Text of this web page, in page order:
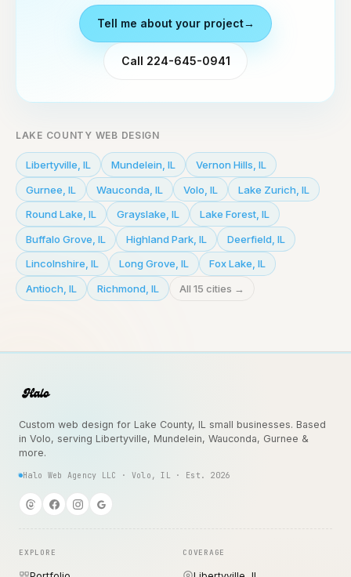
Tell me about your project→
Call 224-645-0941
LAKE COUNTY WEB DESIGN
Libertyville IL Mundelein IL Vernon Hills IL
Gurnee IL Wauconda IL Volo IL Lake Zurich IL
Round Lake IL Grayslake IL Lake Forest IL
Buffalo Grove IL Highland Park IL Deerfield IL
Lincolnshire, IL Long Grove, IL Fox Lake, IL
Antioch IL Richmond IL All 15 cities →
Custom web design for Lake County, IL small businesses. Based
in Volo, serving Libertyville, Mundelein, Wauconda, Gurnee &
more.
Halo Web Agency LLC · Volo, IL · Est. 2026
EXPLORE COVERAGE